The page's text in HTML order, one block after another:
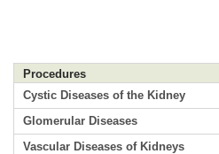
Procedures
Cystic Diseases of the Kidney
Glomerular Diseases
Vascular Diseases of Kidneys